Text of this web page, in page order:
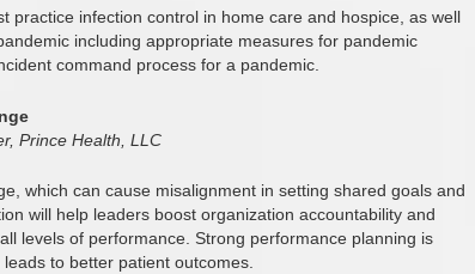
practice infection control in home care and hospice, as well
including appropriate measures for pandemic
command process for a pandemic.
Prince Health, LLC
which can cause misalignment in setting shared goals and
will help leaders boost organization accountability and
levels of performance. Strong performance planning is
to better patient outcomes.